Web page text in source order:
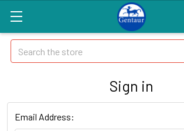
Search
Sign in
Email Address: